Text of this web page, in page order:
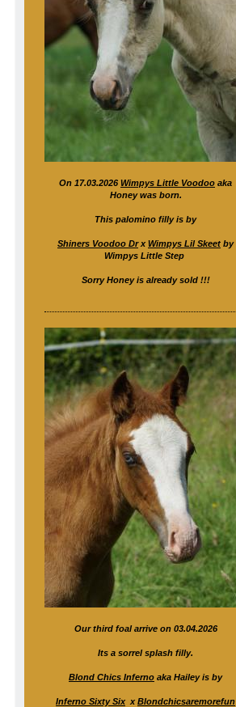
On 17.03.2026 Wimpys Little Voodoo aka
Honey was born.
This palomino filly is by
Shiners Voodoo DrxWimpys Lil Skeet by
Wimpys Little Step
Sorry Honey is already sold !!!
Our third foal arrive on 03.04.2026
Its a sorrel splash filly.
Blond Chics Inferno aka Hailey is by
Inferno Sixty SixxBlondchicsaremorefun